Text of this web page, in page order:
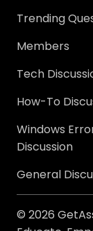
Trending
Members
Tech
How-To
Windows
Discussion
General
© 2026